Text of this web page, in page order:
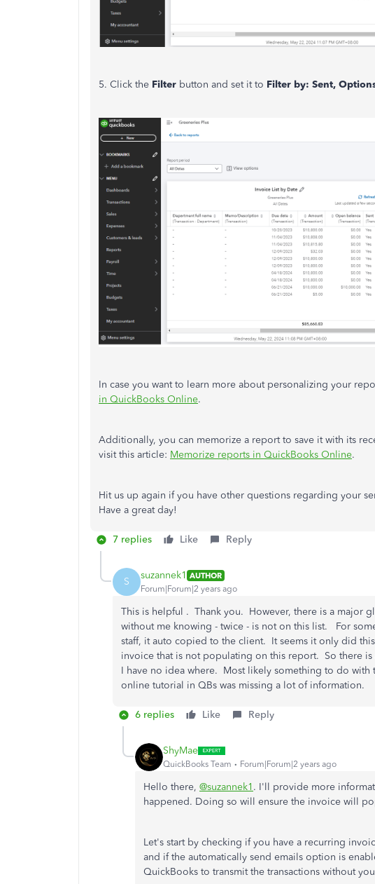
5. Click the Filter button and set it to Filter by: Sent,
In case you want to learn more about personalizing your
in QuickBooks Online.
Additionally, you can memorize a report to save it with its
visit this article: Memorize reports in QuickBooks Online.
Hit us up again if you have other questions regarding your
Have a great day!
7 replies Like Reply
S suzannek1 AUTHOR
Forum|Forum|2 years ago
This is helpful . Thank you. However, there is a major
without me knowing - twice - is not on this list. For
staff, it auto copied to the client. It seems it only did
invoice that is not populating on this report. So there
I have no idea where. Most likely something to do
online tutorial in QBs was missing a lot of information.
6 replies Like Reply
ShyMae
QuickBooks Team Forum|Forum|2 years ago
Hello there, @suzannek1 . I'll provide more
happened. Doing so will ensure the invoice will
Let's start by checking if you have a recurring
and if the automatically send emails option is
QuickBooks to transmit the transactions without